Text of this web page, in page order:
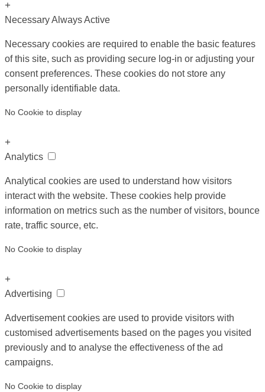
+
NecessaryAlways Active
Necessary cookies are required to enable the basic features
of this site, such as providing secure log-in or adjusting your
consent preferences. These cookies do not store any
personally identifiable data.
No Cookie to display
+
Analytics
Analytical cookies are used to understand how visitors
interact with the website. These cookies help provide
information on metrics such as the number of visitors, bounce
rate, traffic source, etc.
No Cookie to display
+
Advertising
Advertisement cookies are used to provide visitors with
customised advertisements based on the pages you visited
previously and to analyse the effectiveness of the ad
campaigns.
No Cookie to display